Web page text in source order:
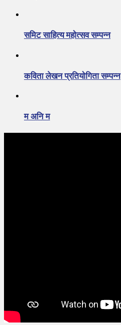
समिट साहित्य महोत्सव सम्पन्न
कविता लेखन प्रतियोगिता सम्पन्न
म अनि म